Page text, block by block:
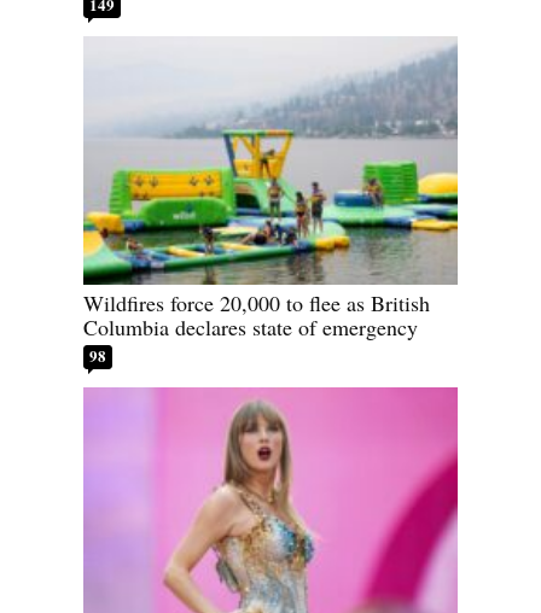
Wildfires force 20,000 to flee as British
Columbia declares state of emergency
98